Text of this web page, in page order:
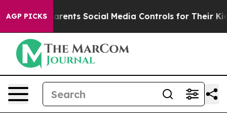
AGP PICKS
Parents Social Media Controls for Their Kids.